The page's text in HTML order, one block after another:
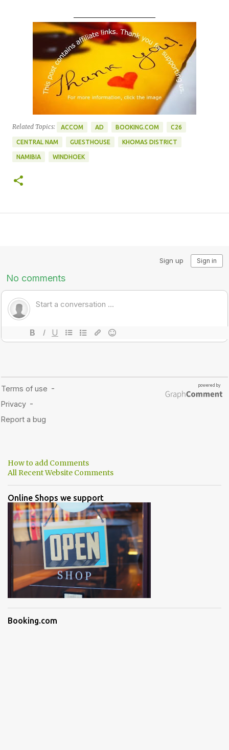
Related Topics: ACCOM AD BOOKING.COM C26
CENTRAL NAM GUESTHOUSE KHOMAS DISTRICT
NAMIBIA WINDHOEK
How to add Comments
All Recent Website Comments
Online Shops we support
Booking.com